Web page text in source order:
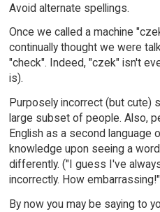
Avoid alternate spellings.
Once we called a machine
continually thought we were
"check". Indeed, "czek" isn't
is).
Purposely incorrect (but cute)
large subset of people. Also,
English as a second language
knowledge upon seeing a
differently. ("I guess I've
incorrectly. How
By now you may be saying to